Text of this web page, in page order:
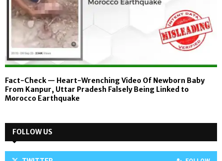
Fact-Check — Heart-Wrenching Video Of Newborn Baby
From Kanpur, Uttar Pradesh Falsely Being Linked to
Morocco Earthquake
FOLLOW US